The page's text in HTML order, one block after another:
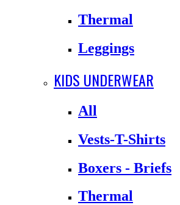
Thermal
Leggings
KIDS UNDERWEAR
All
Vests-T-Shirts
Boxers - Briefs
Thermal